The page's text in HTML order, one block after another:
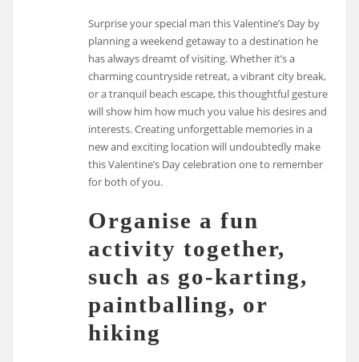
Surprise your special man this Valentine’s Day by
planning a weekend getaway to a destination he
has always dreamt of visiting. Whether it’s a
charming countryside retreat, a vibrant city break,
or a tranquil beach escape, this thoughtful gesture
will show him how much you value his desires and
interests. Creating unforgettable memories in a
new and exciting location will undoubtedly make
this Valentine’s Day celebration one to remember
for both of you.
Organise a fun
activity together,
such as go-karting,
paintballing, or
hiking